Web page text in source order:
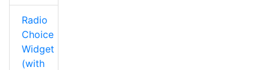
Radio
Choice
Widget
(with